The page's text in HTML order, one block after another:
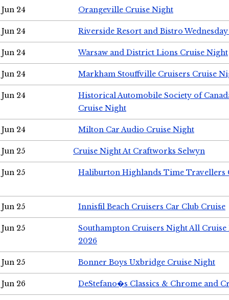
Jun 24 Orangeville Cruise Night
Jun 24 Riverside Resort and Bistro
Jun 24 Warsaw and District Lions Cruise Night
Jun 24 Markham Stouffville Cruisers Cruise
Jun 24
Historical Automobile Society of
Cruise Night
Jun 24 Milton Car Audio Cruise Night
Jun 25 Cruise Night At Craftworks Selwyn
Jun 25 Haliburton Highlands Time Travellers
Jun 25 Innisfil Beach Cruisers Car Club Cruise
Jun 25
Southampton Cruisers Night All Cruise
2026
Jun 25 Bonner Boys Uxbridge Cruise Night
Jun 26 DeStefano�s Classics & Chrome and